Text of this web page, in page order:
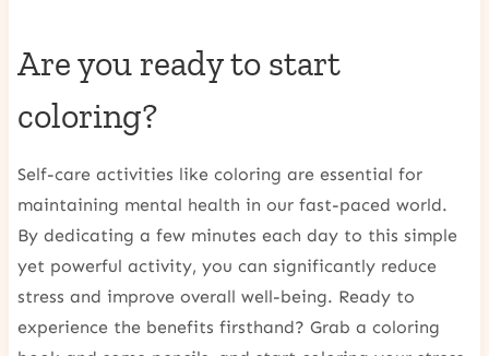
Are you ready to start
coloring?
Self-care activities like coloring are essential for
maintaining mental health in our fast-paced world.
By dedicating a few minutes each day to this simple
yet powerful activity, you can significantly reduce
stress and improve overall well-being. Ready to
experience the benefits firsthand? Grab a coloring